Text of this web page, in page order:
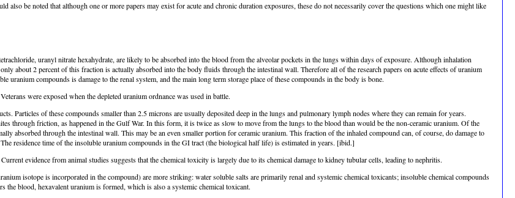
also be noted that although one or more papers may exist for acute and chronic duration exposures, these do not necessarily cover the questions which one might like
uranyl nitrate hexahydrate, are likely to be absorbed into the blood from the alveolar pockets in the lungs within days of exposure. Although inhalation
about 2 percent of this fraction is actually absorbed into the body fluids through the intestinal wall. Therefore all of the research papers on acute effects of uranium
compounds is damage to the renal system, and the main long term storage place of these compounds in the body is bone.
were exposed when the depleted uranium ordnance was used in battle.
Particles of these compounds smaller than 2.5 microns are usually deposited deep in the lungs and pulmonary lymph nodes where they can remain for years.
through friction, as happened in the Gulf War. In this form, it is twice as slow to move from the lungs to the blood than would be the non-ceramic uranium. Of the
absorbed through the intestinal wall. This may be an even smaller portion for ceramic uranium. This fraction of the inhaled compound can, of course, do damage to
residence time of the insoluble uranium compounds in the GI tract (the biological half life) is estimated in years. [ibid.]
evidence from animal studies suggests that the chemical toxicity is largely due to its chemical damage to kidney tubular cells, leading to nephritis.
isotope is incorporated in the compound) are more striking: water soluble salts are primarily renal and systemic chemical toxicants; insoluble chemical compounds
blood, hexavalent uranium is formed, which is also a systemic chemical toxicant.